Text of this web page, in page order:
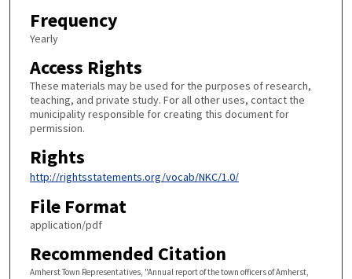
Frequency
Yearly
Access Rights
These materials may be used for the purposes of research,
teaching, and private study. For all other uses, contact the
municipality responsible for creating this document for
permission.
Rights
http://rightsstatements.org/vocab/NKC/1.0/
File Format
application/pdf
Recommended Citation
Amherst Town Representatives, "Annual report of the town officers of Amherst,